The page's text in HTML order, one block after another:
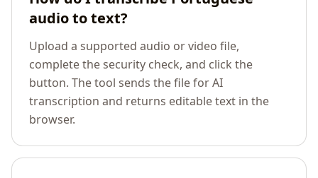
audio to text?
Upload a supported audio or video file,
complete the security check, and click the
button. The tool sends the file for AI
transcription and returns editable text in the
browser.